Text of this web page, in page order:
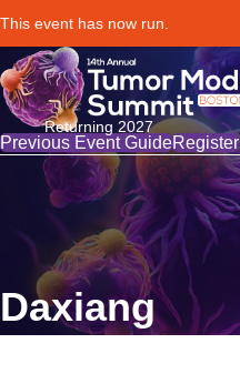
This event has now run.
Returning 2027
Previous Event GuideRegister
Daxiang